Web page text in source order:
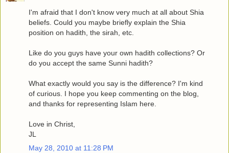
I'm afraid that I don't know very much at all about Shia
beliefs. Could you maybe briefly explain the Shia
position on hadith, the sirah, etc.
Like do you guys have your own hadith collections? Or
do you accept the same Sunni hadith?
What exactly would you say is the difference? I'm kind
of curious. I hope you keep commenting on the blog,
and thanks for representing Islam here.
Love in Christ,
JL
May 28, 2010 at 11:28 PM